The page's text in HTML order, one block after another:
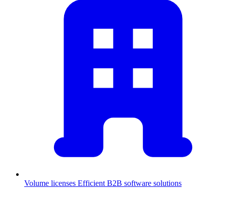
Volume licenses Efficient B2B software solutions